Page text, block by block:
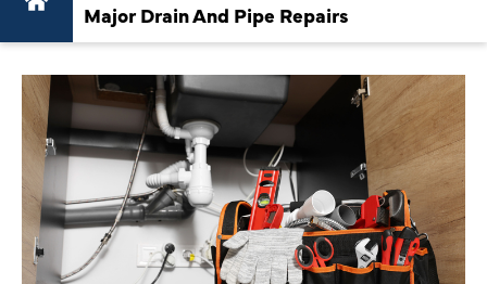
Major Drain And Pipe Repairs